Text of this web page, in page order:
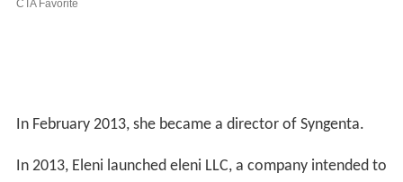
In February 2013, she became a director of Syngenta.
In 2013, Eleni launched eleni LLC, a company intended to